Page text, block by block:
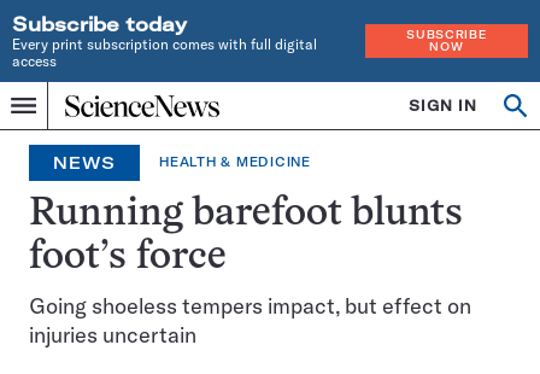
Subscribe today
Every print subscription comes with full digital
access
SUBSCRIBE
NOW
Menu
Home
INDEPENDENT
JOURNALISM
SINCE
1921
SIGN IN
NEWS HEALTH & MEDICINE
Running barefoot blunts
foot’s force
Going shoeless tempers impact, but effect on
injuries uncertain